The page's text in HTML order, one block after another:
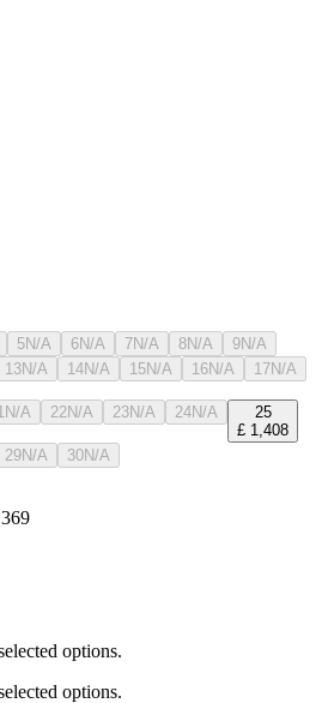
5N/A 6N/A 7N/A 8N/A 9N/A
13N/A 14N/A 15N/A 16N/A 17N/A
N/A 22N/A 23N/A 24N/A
25
£ 1,408
29N/A 30N/A
options.
options.